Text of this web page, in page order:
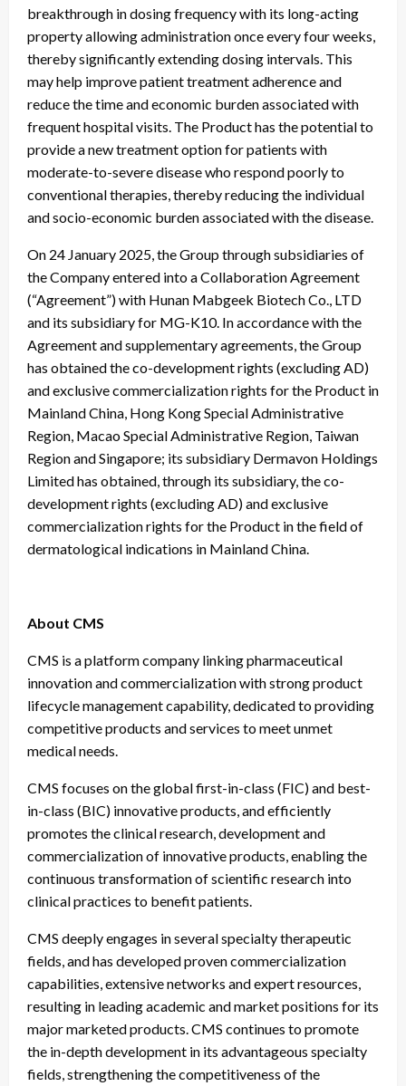
breakthrough in dosing frequency with its long-acting
property allowing administration once every four weeks,
thereby significantly extending dosing intervals. This
may help improve patient treatment adherence and
reduce the time and economic burden associated with
frequent hospital visits. The Product has the potential to
provide a new treatment option for patients with
moderate-to-severe disease who respond poorly to
conventional therapies, thereby reducing the individual
and socio-economic burden associated with the disease.
On 24 January 2025, the Group through subsidiaries of
the Company entered into a Collaboration Agreement
(“Agreement”) with Hunan Mabgeek Biotech Co., LTD
and its subsidiary for MG-K10. In accordance with the
Agreement and supplementary agreements, the Group
has obtained the co-development rights (excluding AD)
and exclusive commercialization rights for the Product in
Mainland China, Hong Kong Special Administrative
Region, Macao Special Administrative Region, Taiwan
Region and Singapore; its subsidiary Dermavon Holdings
Limited has obtained, through its subsidiary, the co-
development rights (excluding AD) and exclusive
commercialization rights for the Product in the field of
dermatological indications in Mainland China.
About CMS
CMS is a platform company linking pharmaceutical
innovation and commercialization with strong product
lifecycle management capability, dedicated to providing
competitive products and services to meet unmet
medical needs.
CMS focuses on the global first-in-class (FIC) and best-
in-class (BIC) innovative products, and efficiently
promotes the clinical research, development and
commercialization of innovative products, enabling the
continuous transformation of scientific research into
clinical practices to benefit patients.
CMS deeply engages in several specialty therapeutic
fields, and has developed proven commercialization
capabilities, extensive networks and expert resources,
resulting in leading academic and market positions for its
major marketed products. CMS continues to promote
the in-depth development in its advantageous specialty
fields, strengthening the competitiveness of the